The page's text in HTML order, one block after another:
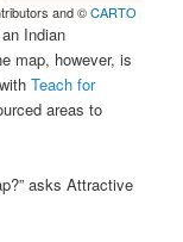
and ©CARTO
Indian
map, however, is
Teach for
areas to
asks Attractive